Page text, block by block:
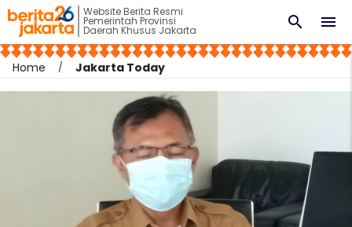
Website Berita Resmi
Pemerintah Provinsi
Daerah Khusus Jakarta menu
search
Home Jakarta Today